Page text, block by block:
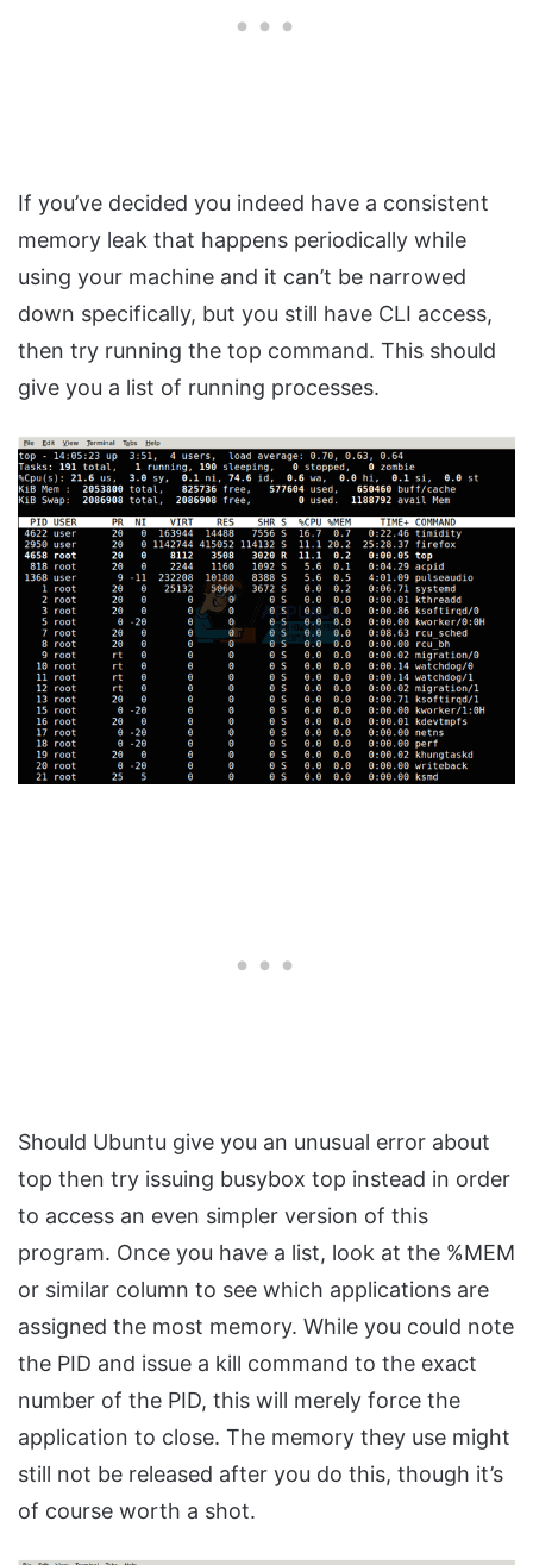
If you’ve decided you indeed have a consistent
memory leak that happens periodically while
using your machine and it can’t be narrowed
down specifically, but you still have CLI access,
then try running the top command. This should
give you a list of running processes.
Should Ubuntu give you an unusual error about
top then try issuing busybox top instead in order
to access an even simpler version of this
program. Once you have a list, look at the %MEM
or similar column to see which applications are
assigned the most memory. While you could note
the PID and issue a kill command to the exact
number of the PID, this will merely force the
application to close. The memory they use might
still not be released after you do this, though it’s
of course worth a shot.